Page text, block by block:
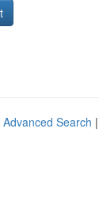
Advanced Search |